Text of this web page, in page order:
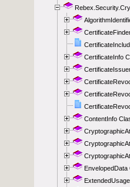
CertificateInfo
ContentInfo
EnvelopedData